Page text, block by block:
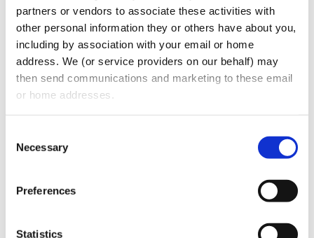
partners or vendors to associate these activities with
other personal information they or others have about you,
including by association with your email or home
address. We (or service providers on our behalf) may
then send communications and marketing to these email
or home addresses.
Selection
Necessary
Preferences
Statistics
CATEGORIES: